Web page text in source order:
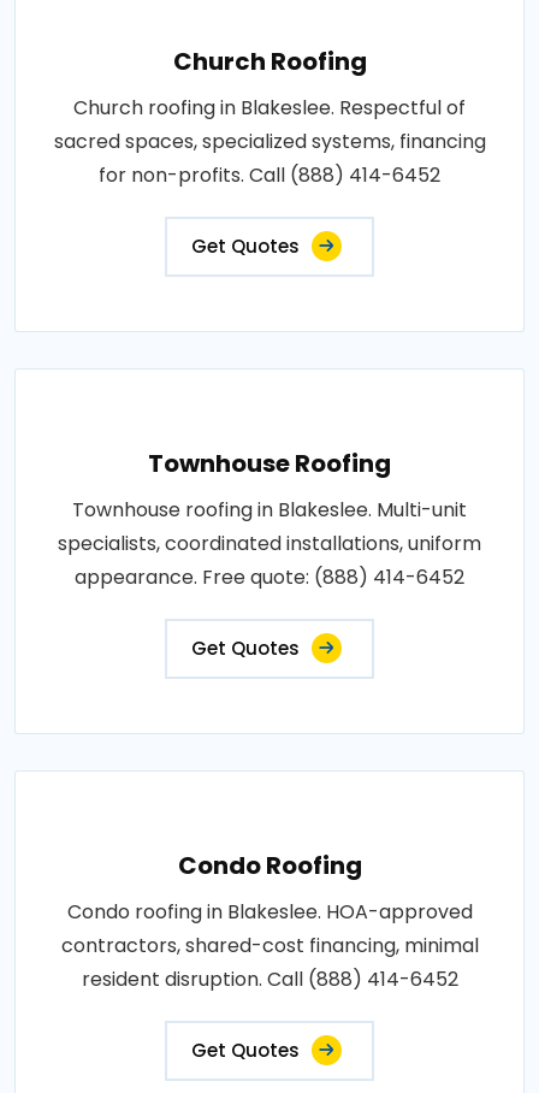
Church Roofing
Church roofing in Blakeslee. Respectful of
sacred spaces, specialized systems, financing
for non-profits. Call (888) 414-6452
Get Quotes
Townhouse Roofing
Townhouse roofing in Blakeslee. Multi-unit
specialists, coordinated installations, uniform
appearance. Free quote: (888) 414-6452
Get Quotes
Condo Roofing
Condo roofing in Blakeslee. HOA-approved
contractors, shared-cost financing, minimal
resident disruption. Call (888) 414-6452
Get Quotes